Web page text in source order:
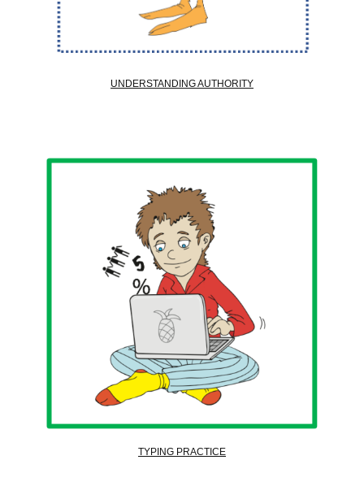
UNDERSTANDING AUTHORITY
TYPING PRACTICE